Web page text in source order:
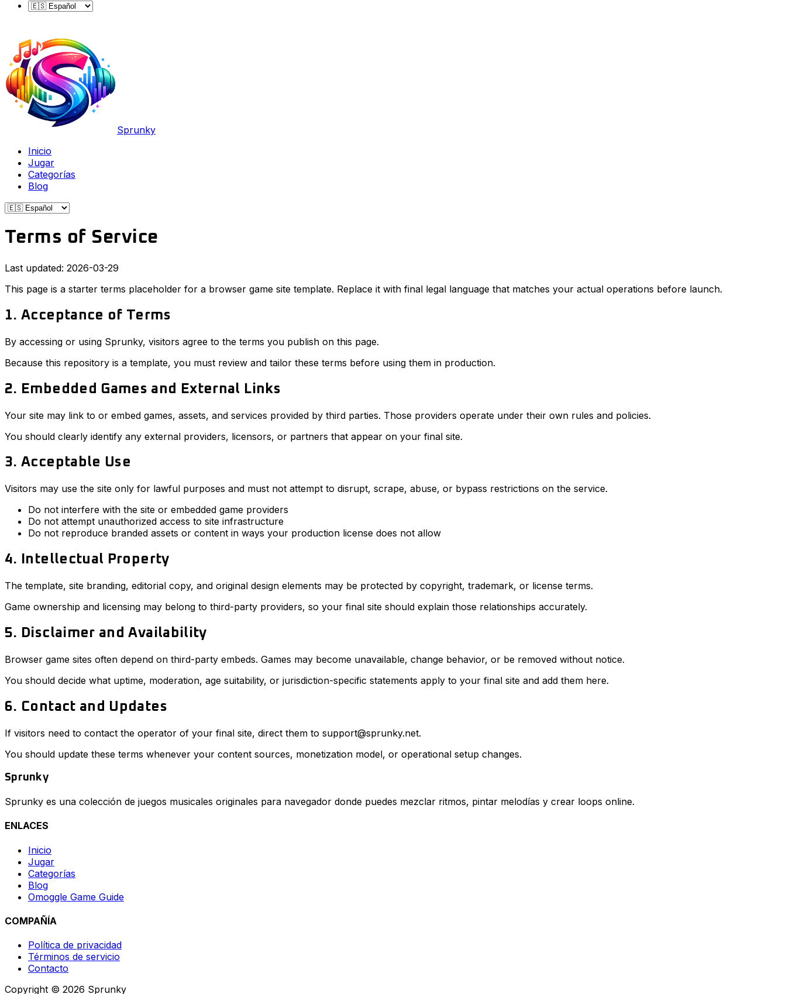
Sprunky
Inicio
Jugar
Categorías
Blog
Terms of Service
Last updated: 2026-03-29
This page is a starter terms placeholder for a browser game site template. Replace it with final legal language that matches your actual operations before launch.
1. Acceptance of Terms
By accessing or using Sprunky, visitors agree to the terms you publish on this page.
Because this repository is a template, you must review and tailor these terms before using them in production.
2. Embedded Games and External Links
Your site may link to or embed games, assets, and services provided by third parties. Those providers operate under their own rules and policies.
You should clearly identify any external providers, licensors, or partners that appear on your final site.
3. Acceptable Use
Visitors may use the site only for lawful purposes and must not attempt to disrupt, scrape, abuse, or bypass restrictions on the service.
Do not interfere with the site or embedded game providers
Do not attempt unauthorized access to site infrastructure
Do not reproduce branded assets or content in ways your production license does not allow
4. Intellectual Property
The template, site branding, editorial copy, and original design elements may be protected by copyright, trademark, or license terms.
Game ownership and licensing may belong to third-party providers, so your final site should explain those relationships accurately.
5. Disclaimer and Availability
Browser game sites often depend on third-party embeds. Games may become unavailable, change behavior, or be removed without notice.
You should decide what uptime, moderation, age suitability, or jurisdiction-specific statements apply to your final site and add them here.
6. Contact and Updates
If visitors need to contact the operator of your final site, direct them to support@sprunky.net.
You should update these terms whenever your content sources, monetization model, or operational setup changes.
Sprunky
Sprunky es una colección de juegos musicales originales para navegador donde puedes mezclar ritmos, pintar melodías y crear loops online.
ENLACES
Inicio
Jugar
Categorías
Blog
Omoggle Game Guide
COMPAÑÍA
Política de privacidad
Términos de servicio
Contacto
Copyright © 2026 Sprunky